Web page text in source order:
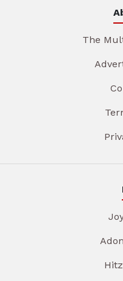
The